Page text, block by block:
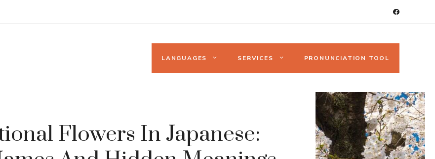
LANGUAGES SERVICES PRONUNCIATION TOOL
Flowers In Japanese: